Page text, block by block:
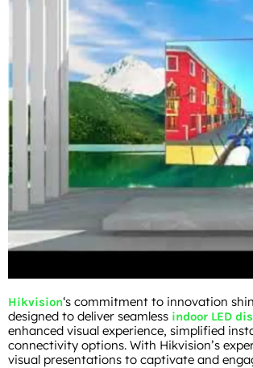
Hikvision‘s commitment to innovation
designed to deliver seamless indoor LED
enhanced visual experience, simplified
connectivity options. With Hikvision’s
visual presentations to captivate and